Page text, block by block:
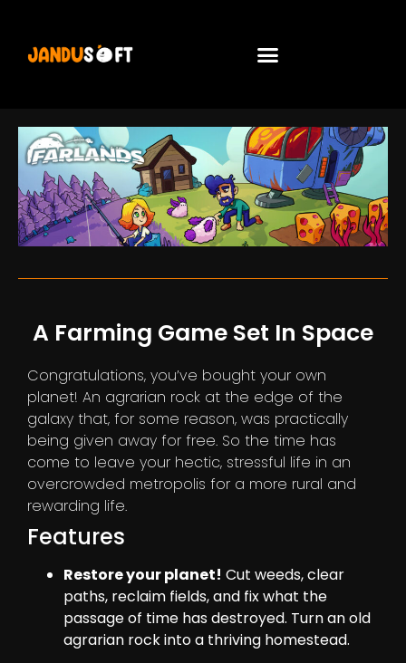
A Farming Game Set In Space
Congratulations, you’ve bought your own
planet! An agrarian rock at the edge of the
galaxy that, for some reason, was practically
being given away for free. So the time has
come to leave your hectic, stressful life in an
overcrowded metropolis for a more rural and
rewarding life.
Features
Restore your planet! Cut weeds, clear
paths, reclaim fields, and fix what the
passage of time has destroyed. Turn an old
agrarian rock into a thriving homestead.